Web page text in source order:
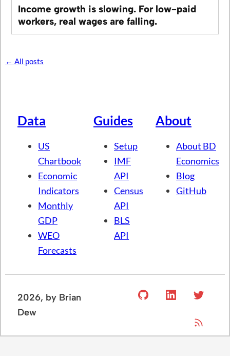
Income growth is slowing. For low-paid
workers, real wages are falling.
← All posts
Data
US
Chartbook
Economic
Indicators
Monthly
GDP
WEO
Forecasts
Guides
Setup
IMF
API
Census
API
BLS
API
About
About BD
Economics
Blog
GitHub
2026, by Brian
Dew